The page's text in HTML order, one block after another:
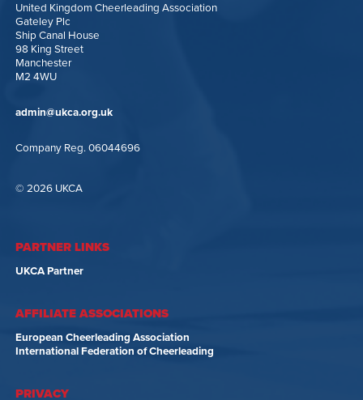
United Kingdom Cheerleading Association
Gateley Plc
Ship Canal House
98 King Street
Manchester
M2 4WU
admin@ukca.org.uk
Company Reg. 06044696
© 2026 UKCA
PARTNER LINKS
UKCA Partner
AFFILIATE ASSOCIATIONS
European Cheerleading Association
International Federation of Cheerleading
PRIVACY